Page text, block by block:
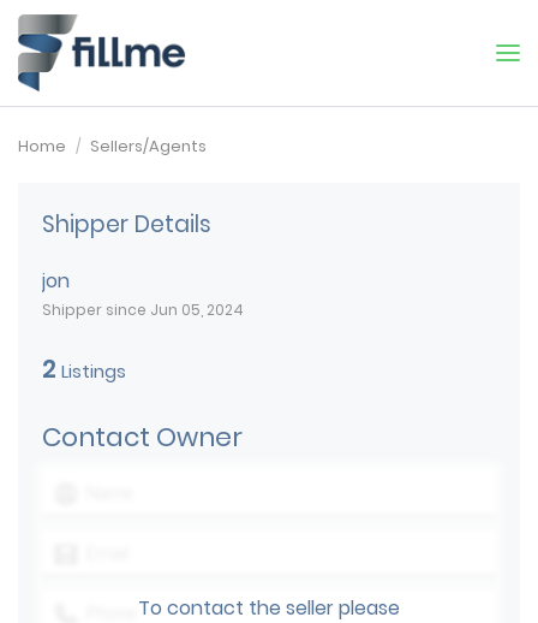
Home Sellers/Agents
Shipper Details
jon
Shipper since Jun 05, 2024
2 Listings
Contact Owner
To contact the seller please